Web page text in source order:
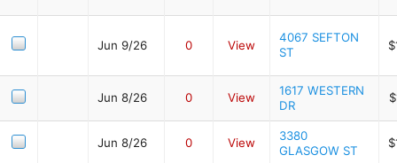
Jun 9/26 0 View
4067 SEFTON
ST
Jun 8/26 0 View
1617 WESTERN
DR
Jun 8/26 0 View
3380
GLASGOW ST